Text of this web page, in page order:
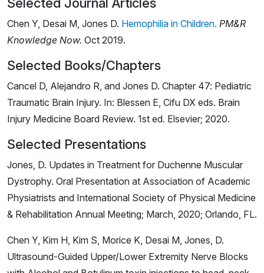
Selected Journal Articles
Chen Y, Desai M, Jones D. Hemophilia in Children. PM&R
Knowledge Now. Oct 2019.
Selected Books/Chapters
Cancel D, Alejandro R, and Jones D. Chapter 47: Pediatric
Traumatic Brain Injury. In: Blessen E, Cifu DX eds. Brain
Injury Medicine Board Review. 1st ed. Elsevier; 2020.
Selected Presentations
Jones, D. Updates in Treatment for Duchenne Muscular
Dystrophy. Oral Presentation at Association of Academic
Physiatrists and International Society of Physical Medicine
& Rehabilitation Annual Meeting; March, 2020; Orlando, FL.
Chen Y, Kim H, Kim S, Morice K, Desai M, Jones, D.
Ultrasound-Guided Upper/Lower Extremity Nerve Blocks